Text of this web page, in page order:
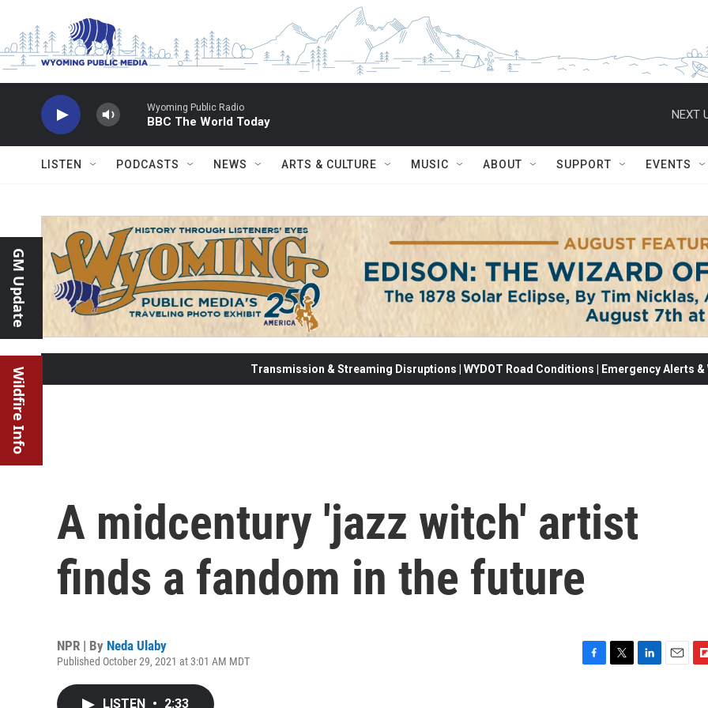
Wyoming Public Radio
BBC The World Today
NEXT
LISTEN PODCASTS NEWS ARTS & CULTURE MUSIC ABOUT SUPPORT EVENTS
GM Update
Wildfire Info Transmission & Streaming Disruptions | WYDOT Road Conditions | Emergency Alerts
A midcentury 'jazz witch' artist
finds a fandom in the future
NPR | By Neda Ulaby
Published October 29, 2021 at 3:01 AM MDT
LISTEN • 2:33